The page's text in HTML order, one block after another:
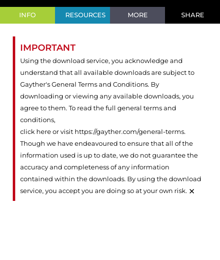
INFO RESOURCES MORE SHARE
IMPORTANT
Using the download service, you acknowledge and
understand that all available downloads are subject to
Gayther's General Terms and Conditions. By
downloading or viewing any available downloads, you
agree to them. To read the full general terms and
conditions,
click here or visit https://gayther.com/general-terms.
Though we have endeavoured to ensure that all of the
information used is up to date, we do not guarantee the
accuracy and completeness of any information
contained within the downloads. By using the download
service, you accept you are doing so at your own risk. ×